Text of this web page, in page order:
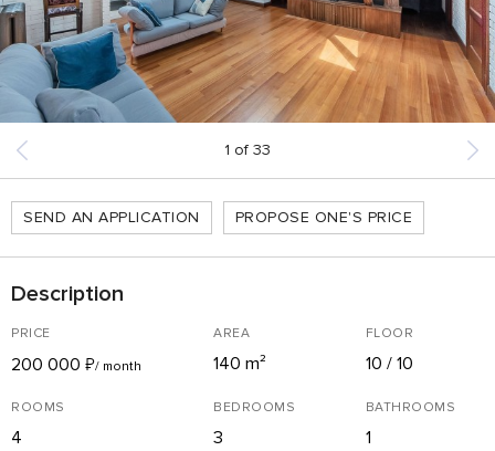
1 of 33
SEND AN APPLICATION PROPOSE ONE'S PRICE
Description
PRICE
200 000 ₽/ month
AREA
140 m²
FLOOR
10 / 10
ROOMS
4
BEDROOMS
3
BATHROOMS
1